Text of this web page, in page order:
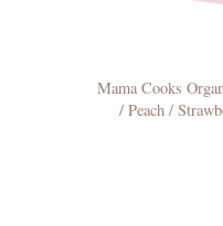
Mama Cooks
/ Peach /